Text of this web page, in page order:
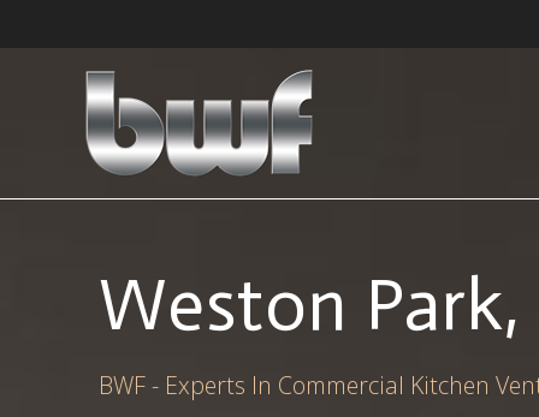
to
Weston
BWF - Experts In Commercial Kitchen